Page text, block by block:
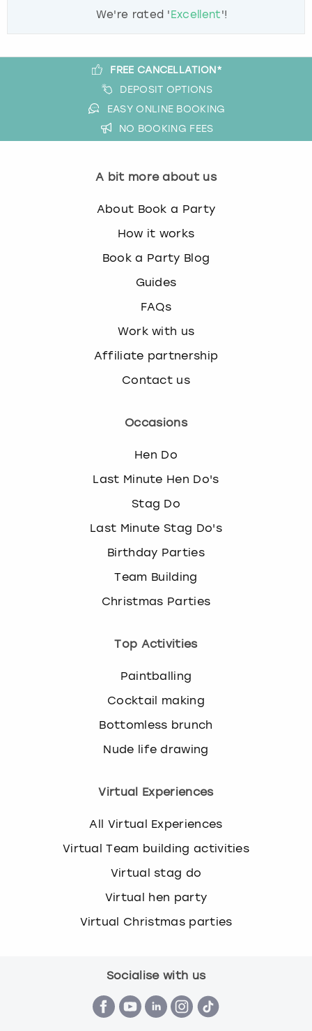
We're rated 'Excellent'!
FREE CANCELLATION*
DEPOSIT OPTIONS
EASY ONLINE BOOKING
NO BOOKING FEES
A bit more about us
About Book a Party
How it works
Book a Party Blog
Guides
FAQs
Work with us
Affiliate partnership
Contact us
Occasions
Hen Do
Last Minute Hen Do's
Stag Do
Last Minute Stag Do's
Birthday Parties
Team Building
Christmas Parties
Top Activities
Paintballing
Cocktail making
Bottomless brunch
Nude life drawing
Virtual Experiences
All Virtual Experiences
Virtual Team building activities
Virtual stag do
Virtual hen party
Virtual Christmas parties
Socialise with us